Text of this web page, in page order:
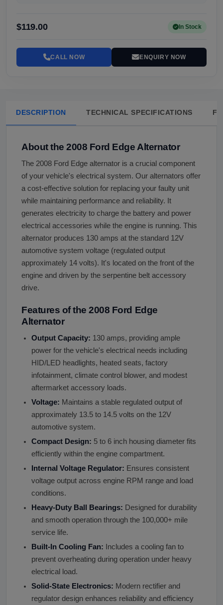
$119.00 In Stock
CALL NOW ENQUIRY NOW
DESCRIPTION TECHNICAL SPECIFICATIONS
About the 2008 Ford Edge Alternator
The 2008 Ford Edge alternator is a crucial component
of your vehicle's electrical system. Our alternators offer
a cost-effective solution for replacing your faulty unit
while maintaining performance and reliability. It
generates electricity to charge the battery and power
electrical accessories while the engine is running. This
alternator produces 130 amps at the standard 12V
automotive system voltage (regulated output
approximately 14 volts). It's located on the front of the
engine and driven by the serpentine belt accessory
drive.
Features of the 2008 Ford Edge
Alternator
Output Capacity: 130 amps, providing ample
power for the vehicle's electrical needs including
HID/LED headlights, heated seats, factory
infotainment, climate control blower, and modest
aftermarket accessory loads.
Voltage: Maintains a stable regulated output of
approximately 13.5 to 14.5 volts on the 12V
automotive system.
Compact Design: 5 to 6 inch housing diameter fits
efficiently within the engine compartment.
Internal Voltage Regulator: Ensures consistent
voltage output across engine RPM range and load
conditions.
Heavy-Duty Ball Bearings: Designed for durability
and smooth operation through the 100,000+ mile
service life.
Built-In Cooling Fan: Includes a cooling fan to
prevent overheating during operation under heavy
electrical load.
Solid-State Electronics: Modern rectifier and
regulator design enhances reliability and efficiency